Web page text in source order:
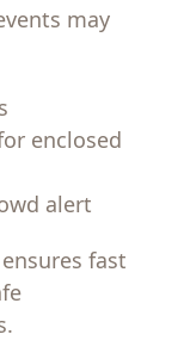
may
enclosed
alert
fast